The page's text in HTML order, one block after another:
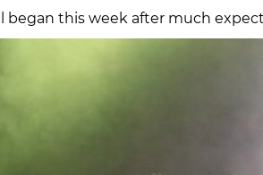
began this week after much